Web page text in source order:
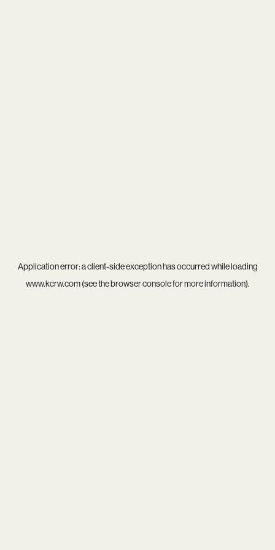
Application error: aclient-side exception has occurred while loading
www.kcrw.com(see thebrowser consolefor more information).